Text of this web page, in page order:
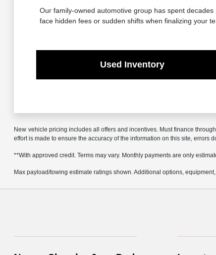
Our family-owned automotive group has spent
face hidden fees or sudden shifts when finalizing your
Used Inventory
New vehicle pricing includes all offers and incentives. Must finance
effort is made to ensure the accuracy of the information on this site,
**With approved credit. Terms may vary. Monthly payments are only
Max payload/towing estimate ratings shown. Additional options,